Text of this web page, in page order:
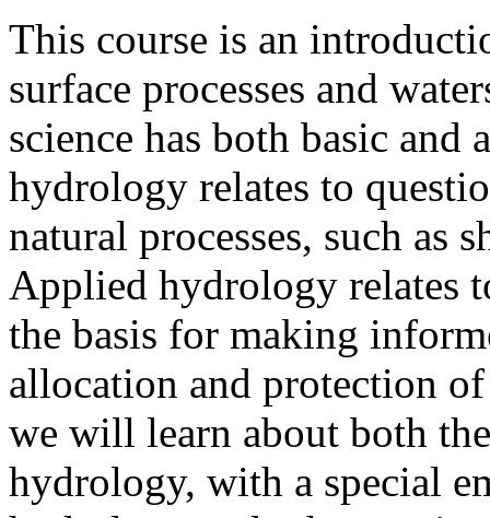
This course is an
surface processes and
science has both basic and
hydrology relates to
natural processes, such as
Applied hydrology relates
the basis for making
allocation and protection
we will learn about both
hydrology, with a special